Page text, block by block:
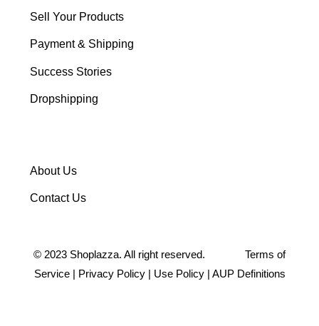
Sell Your Products
Payment & Shipping
Success Stories
Dropshipping
About Us
Contact Us
© 2023 Shoplazza. All right reserved. Terms of
Service| Privacy Policy| Use Policy| AUP Definitions